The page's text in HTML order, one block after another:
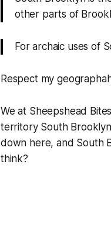
other parts of
For archaic uses of
Respect my
We at Sheepshead
territory South
down here, and South
think?